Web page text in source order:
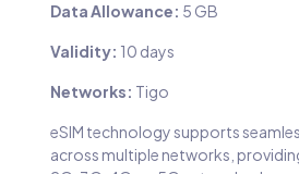
Data Allowance: 5 GB
Validity: 10 days
Networks: Tigo
eSIM technology supports
across multiple networks,